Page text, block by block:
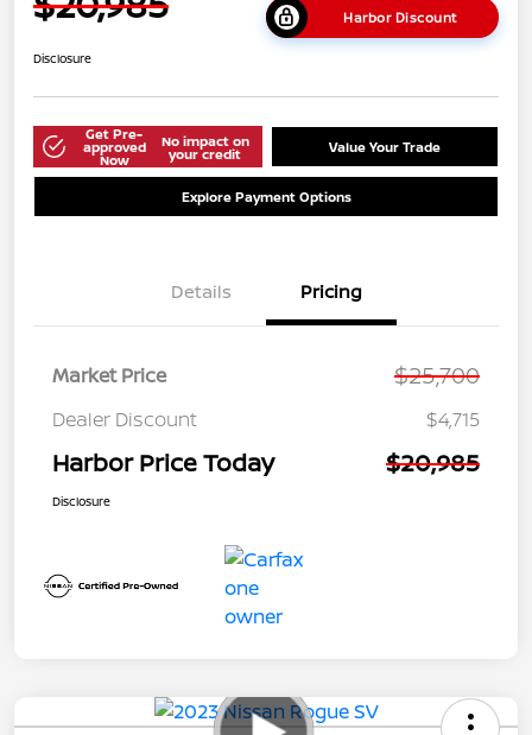
Harbor Discount
Disclosure
Get Pre-
approved
Now
No impact on
your credit Value Your Trade
Explore Payment Options
Details Pricing
Market Price $25,700
Dealer Discount $4,715
Harbor Price Today $20,985
Disclosure